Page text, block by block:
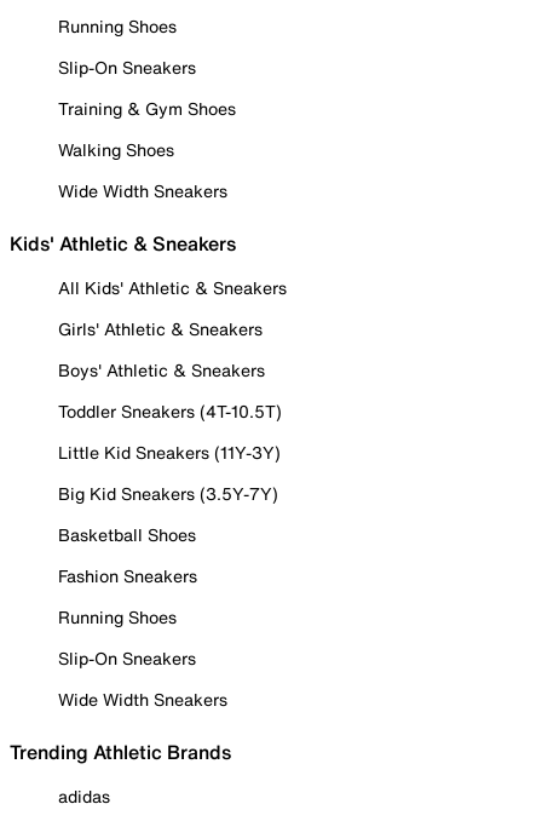
Running Shoes
Slip-On Sneakers
Training & Gym Shoes
Walking Shoes
Wide Width Sneakers
Kids' Athletic & Sneakers
All Kids' Athletic & Sneakers
Girls' Athletic & Sneakers
Boys' Athletic & Sneakers
Toddler Sneakers (4T-10.5T)
Little Kid Sneakers (11Y-3Y)
Big Kid Sneakers (3.5Y-7Y)
Basketball Shoes
Fashion Sneakers
Running Shoes
Slip-On Sneakers
Wide Width Sneakers
Trending Athletic Brands
adidas